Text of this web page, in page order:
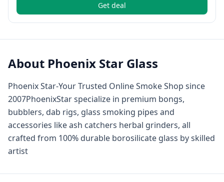
Get deal
About Phoenix Star Glass
Phoenix Star-Your Trusted Online Smoke Shop since
2007PhoenixStar specialize in premium bongs,
bubblers, dab rigs, glass smoking pipes and
accessories like ash catchers herbal grinders, all
crafted from 100% durable borosilicate glass by skilled
artist